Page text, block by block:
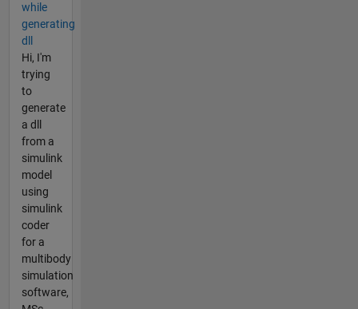
while
generating
dll
Hi, I'm
trying
to
generate
a dll
from a
simulink
model
using
simulink
coder
for a
multibody
simulation
software,